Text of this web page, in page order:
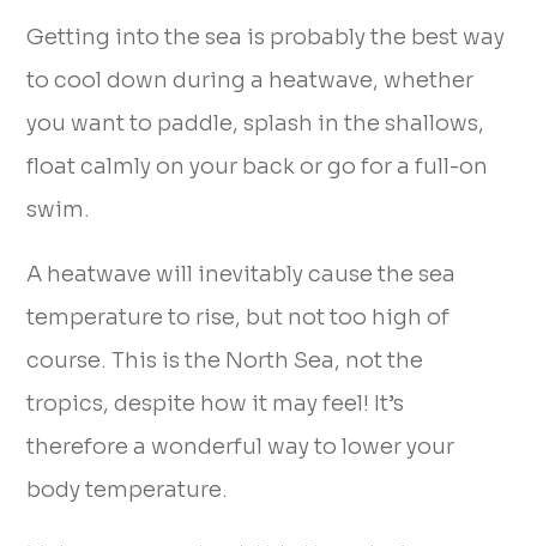
Getting into the sea is probably the best way
to cool down during a heatwave, whether
you want to paddle, splash in the shallows,
float calmly on your back or go for a full-on
swim.
A heatwave will inevitably cause the sea
temperature to rise, but not too high of
course. This is the North Sea, not the
tropics, despite how it may feel! It’s
therefore a wonderful way to lower your
body temperature.